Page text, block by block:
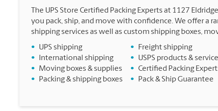
All
The UPS Store Certified Packing Experts at 1127
you pack, ship, and move with confidence. We offer a
shipping services as well as custom shipping boxes,
•
UPS shipping
•
International shipping
•
Moving boxes & supplies
•
Packing & shipping boxes
•
Freight shipping
•
USPS products &
• Certified Packing
•
Pack & Ship Guarantee